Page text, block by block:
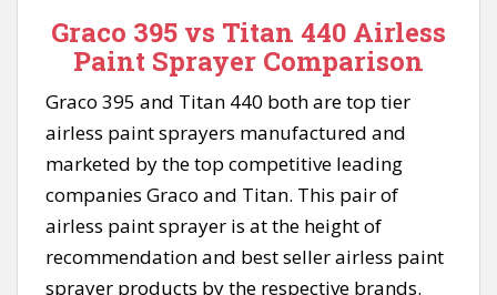
Graco 395 vs Titan 440 Airless
Paint Sprayer Comparison
Graco 395 and Titan 440 both are top tier
airless paint sprayers manufactured and
marketed by the top competitive leading
companies Graco and Titan. This pair of
airless paint sprayer is at the height of
recommendation and best seller airless paint
sprayer products by the respective brands.